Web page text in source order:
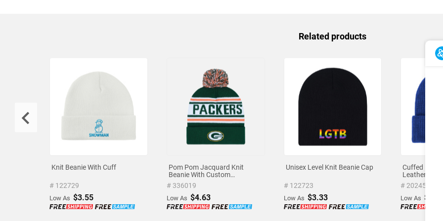
Related products
Knit Beanie With Cuff
# 122729
Low As $3.55
Pom Pom Jacquard Knit
Beanie With Custom
Embroidered Logo
# 336019
Low As $4.63
Unisex Level Knit Beanie Cap
# 122723
Low As $3.33
Cuffed Knit
Leather Patch
# 202450
Low As$3.53